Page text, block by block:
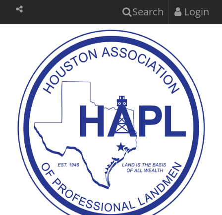
Search Login